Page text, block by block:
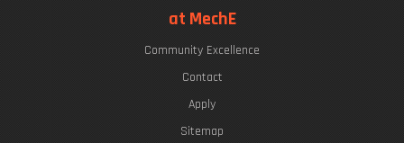
at MechE
Community Excellence
Contact
Apply
Sitemap